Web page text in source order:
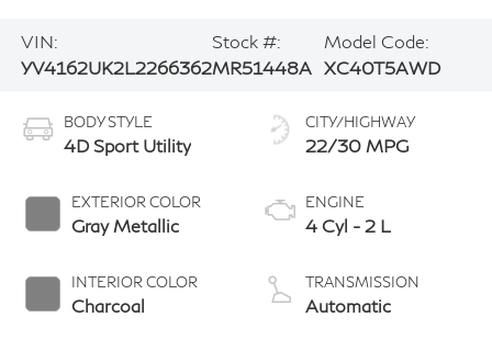
VIN:
YV4162UK2L2266362
Stock #:
MR51448A
Model Code:
XC40T5AWD
BODY STYLE
4D Sport Utility
EXTERIOR COLOR
Gray Metallic
INTERIOR COLOR
Charcoal
CITY/HIGHWAY
22/30 MPG
ENGINE
4 Cyl - 2 L
TRANSMISSION
Automatic